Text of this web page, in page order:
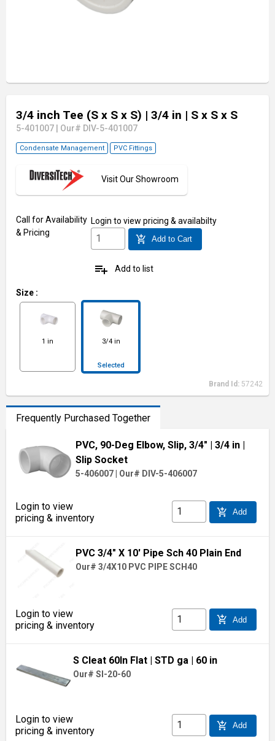
3/4 inch Tee (S x S x S) | 3/4 in | S x S x S
5-401007 Our# DIV-5-401007
Condensate Management PVC Fittings
Visit Our Showroom
Call for Availability
& Pricing
Login to view pricing & availabilty
add_shopping_cart Add to Cart
playlist_add Add to list
Size :
1 in 3/4 in
Selected
Brand Id: 57242
Frequently Purchased Together
PVC, 90-Deg Elbow, Slip, 3/4" | 3/4 in|
Slip Socket
5-406007 Our# DIV-5-406007
Login to view
pricing & inventory
add_shopping_cart Add
PVC 3/4" X 10' Pipe Sch 40 Plain End
Our# 3/4X10 PVC PIPE SCH40
Login to view
pricing & inventory
add_shopping_cart Add
S Cleat 60In Flat | STD ga | 60 in
Our# SI-20-60
Login to view
pricing & inventory
add_shopping_cart Add